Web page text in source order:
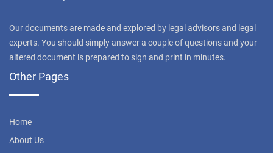
Our documents are made and explored by legal advisors and legal
experts. You should simply answer a couple of questions and your
altered document is prepared to sign and print in minutes.
Other Pages
Home
About Us